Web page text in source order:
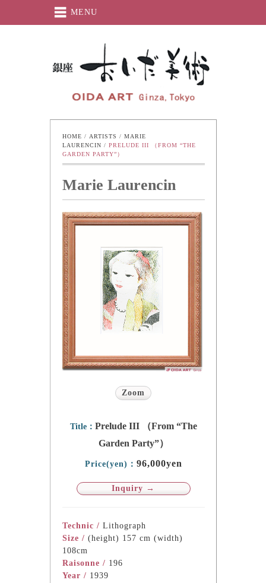
MENU
Oida-Art
HOME / ARTISTS / MARIE
LAURENCIN / PRELUDE III （FROM “THE
GARDEN PARTY”）
Marie Laurencin
Zoom
Title： Prelude III （From “The
Garden Party”）
Price(yen)： 96,000yen
Inquiry →
Technic / Lithograph
Size / (height) 157 cm (width)
108cm
Raisonne / 196
Year / 1939